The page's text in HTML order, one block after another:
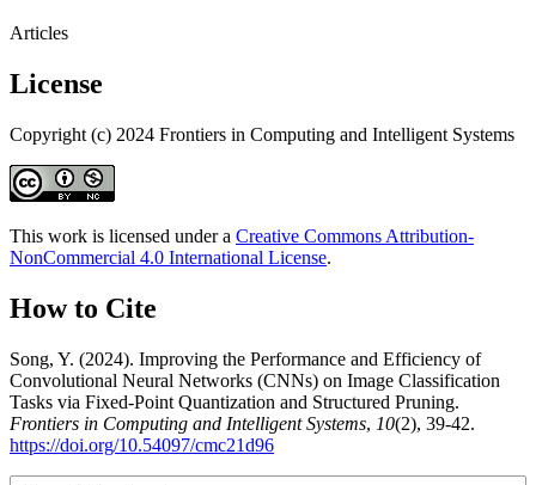
Articles
License
Copyright (c) 2024 Frontiers in Computing and Intelligent Systems
This work is licensed under a Creative Commons Attribution-
NonCommercial 4.0 International License.
How to Cite
Song, Y. (2024). Improving the Performance and Efficiency of
Convolutional Neural Networks (CNNs) on Image Classification
Tasks via Fixed-Point Quantization and Structured Pruning.
Frontiers in Computing and Intelligent Systems, 10(2), 39-42.
https://doi.org/10.54097/cmc21d96